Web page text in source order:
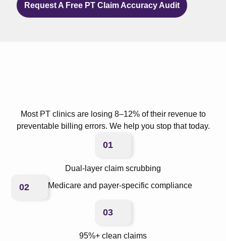
Request A Free PT Claim Accuracy Audit
Most PT clinics are losing 8–12% of their revenue to
preventable billing errors. We help you stop that today.
01
Dual-layer claim scrubbing
02 Medicare and payer-specific compliance
03
95%+ clean claims